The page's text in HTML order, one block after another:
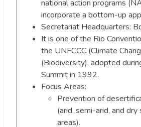
national action programs
incorporate a bottom-up
Secretariat Headquarters:
It is one of the Rio
the UNFCCC (Climate
(Biodiversity), adopted
Summit in 1992.
Focus Areas:
Prevention of
(arid, semi-arid, and dry
areas).